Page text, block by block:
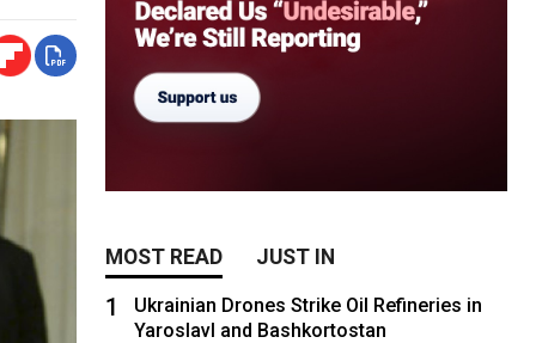
MOST READ JUST IN
1
Ukrainian Drones Strike Oil Refineries in
Yaroslavl and Bashkortostan